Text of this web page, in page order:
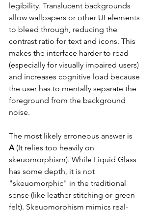
legibility. Translucent backgrounds
allow wallpapers or other UI elements
to bleed through, reducing the
contrast ratio for text and icons. This
makes the interface harder to read
(especially for visually impaired users)
and increases cognitive load because
the user has to mentally separate the
foreground from the background
noise.
The most likely erroneous answer is
A (It relies too heavily on
skeuomorphism). While Liquid Glass
has some depth, it is not
"skeuomorphic" in the traditional
sense (like leather stitching or green
felt). Skeuomorphism mimics real-